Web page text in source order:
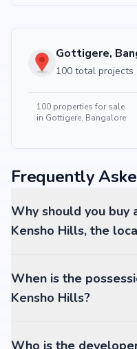
100 total projects
100 properties for sale
in Gottigere, Bangalore
Frequently
Why should you buy
Kensho Hills, the
When is the
Kensho Hills?
Who is the